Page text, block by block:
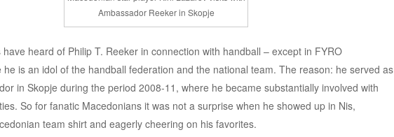
Ambassador Reeker in Skopje
heard of Philip T. Reeker in connection with handball – except in FYRO
he is an idol of the handball federation and the national team. The reason: he served as
in Skopje during the period 2008-11, where he became substantially involved with
So for fanatic Macedonians it was not a surprise when he showed up in Nis,
team shirt and eagerly cheering on his favorites.